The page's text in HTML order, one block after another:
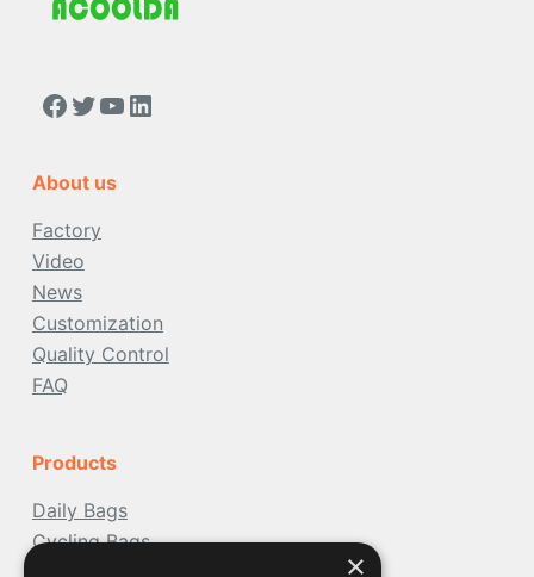
https://www.facebook.com/people/Acoolda-FOOD-Delivery-BAG/100068808668975/
Twitter
YouTube
LinkedIn
About us
Factory
Video
News
Customization
Quality Control
FAQ
Products
Daily Bags
Cycling Bags
×